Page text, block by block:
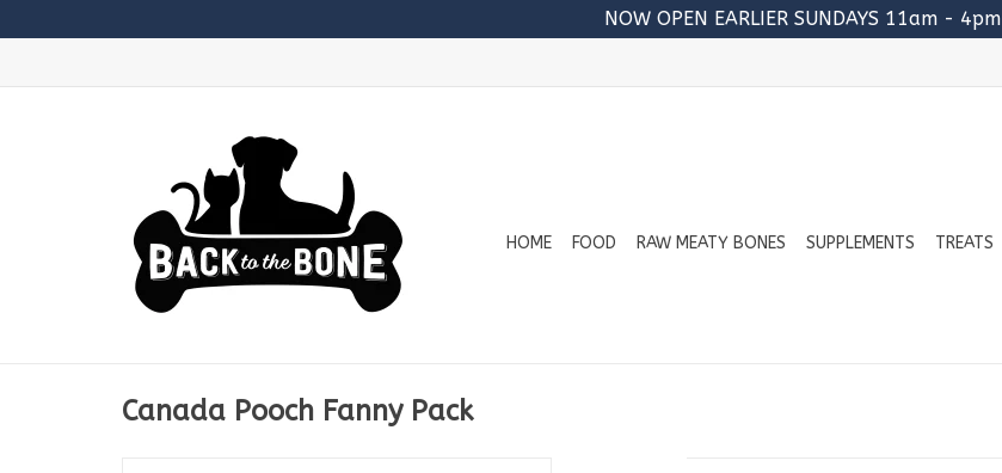
NOW OPEN EARLIER SUNDAYS 11am - 4pm
HOME FOOD RAW MEATY BONES SUPPLEMENTS TREATS
Canada Pooch Fanny Pack